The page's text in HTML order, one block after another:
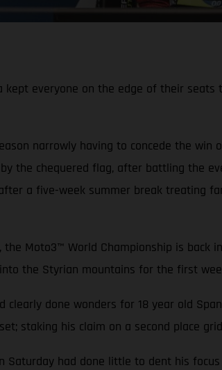
kept everyone on the edge of their
narrowly having to concede the win
the chequered flag, after battling the
a five-week summer break treating
Moto3™ World Championship is back
into the Styrian mountains for the first
done wonders for 18 year old
staking his claim on a second place
Saturday had done little to dent his